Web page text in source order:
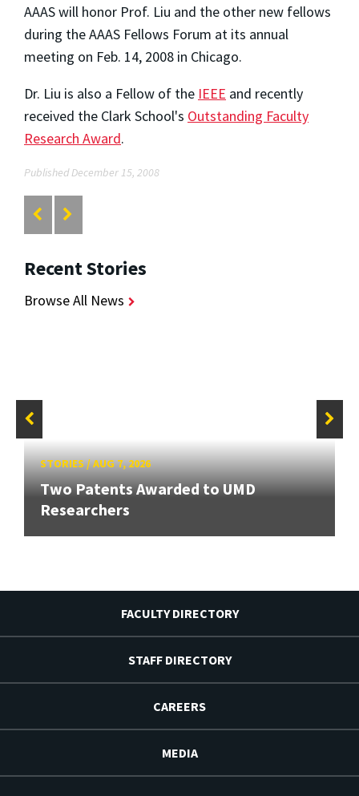
AAAS will honor Prof. Liu and the other new fellows
during the AAAS Fellows Forum at its annual
meeting on Feb. 14, 2008 in Chicago.
Dr. Liu is also a Fellow of the IEEE and recently
received the Clark School's Outstanding Faculty
Research Award.
Published December 15, 2008
Recent Stories
Browse All News
STORIES/AUG 7, 2026
Two Patents Awarded to UMD
Researchers
FACULTY DIRECTORY
STAFF DIRECTORY
CAREERS
MEDIA